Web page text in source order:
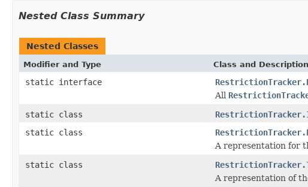
Nested Class Summary
Nested Classes
Modifier and Type Class and Description
static interface
All
static class
static class
A representation for
static class
A representation of